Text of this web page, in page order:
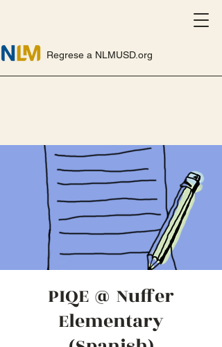
Regrese a NLMUSD.org
PIQE @ Nuffer
Elementary